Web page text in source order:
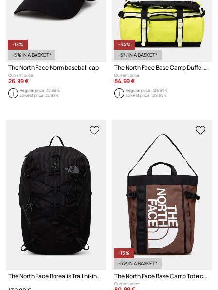
-18%
-5% IN A BASKET*
The North Face Norm baseball cap
Current price:
26,99 €
Regular price:32,99 €
Lowest price:32,99 €
-34%
-5% IN A BASKET*
The North Face Base Camp Duffel - XS bag
Current price:
84,99 €
Regular price:129,90 €
Lowest price:129,90 €
The North Face Borealis Trail hiking backpack
-15%
-5% IN A BASKET*
The North Face Base Camp Tote city backpack
Current price: